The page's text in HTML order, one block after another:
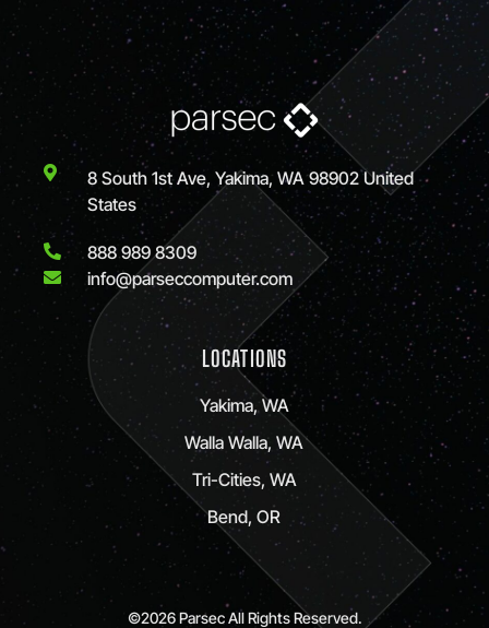
8 South 1st Ave, Yakima, WA 98902 United
States
888 989 8309
info@parseccomputer.com
LOCATIONS
Yakima, WA
Walla Walla, WA
Tri-Cities, WA
Bend, OR
©2026 Parsec All Rights Reserved.